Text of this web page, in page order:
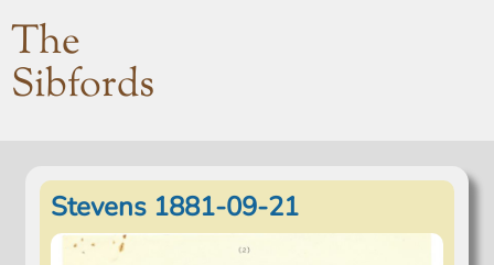
The
Sibfords
Stevens 1881-09-21